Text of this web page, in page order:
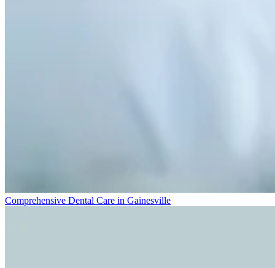
Comprehensive Dental Care in Gainesville